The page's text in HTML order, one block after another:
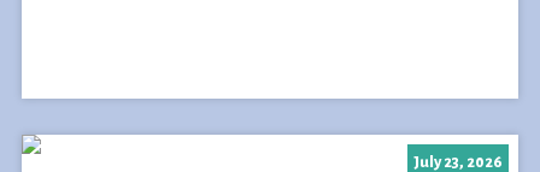
July 23, 2026